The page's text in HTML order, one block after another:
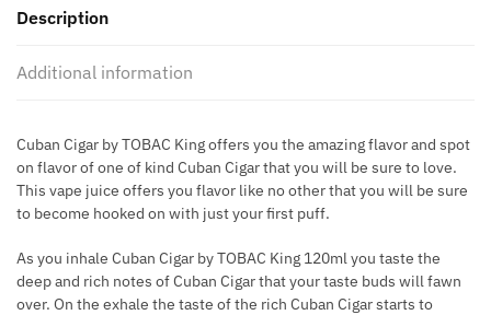
60ML
Description
Additional information
Cuban Cigar by TOBAC King offers you the amazing flavor and spot
on flavor of one of kind Cuban Cigar that you will be sure to love.
This vape juice offers you flavor like no other that you will be sure
to become hooked on with just your first puff.
As you inhale Cuban Cigar by TOBAC King 120ml you taste the
deep and rich notes of Cuban Cigar that your taste buds will fawn
over. On the exhale the taste of the rich Cuban Cigar starts to